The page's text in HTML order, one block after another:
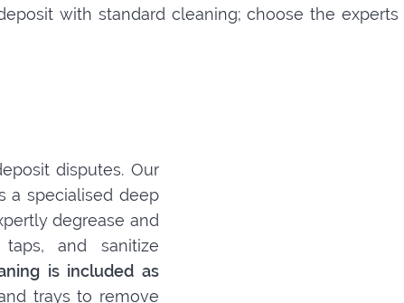
with standard cleaning; choose the
disputes. Our
a specialised deep
degrease and
and sanitize
is included as
trays to remove